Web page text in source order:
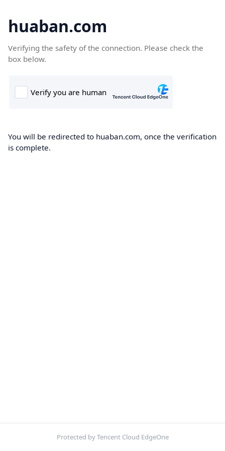
huaban.com
Verifying the safety of the connection. Please check the
box below.
You will be redirected to huaban.com, once the verification
is complete.
Protected by Tencent Cloud EdgeOne